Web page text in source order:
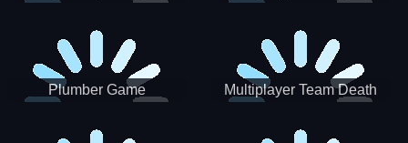
Plumber Game
Multiplayer Team Death